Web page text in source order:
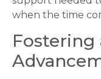
when the time
Fostering